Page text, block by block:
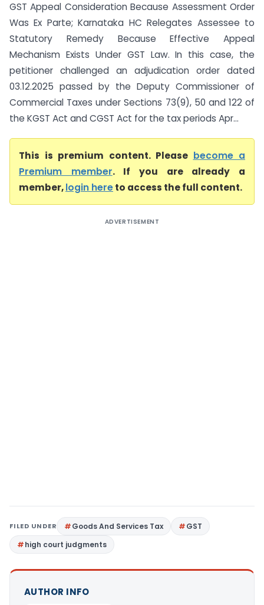
GST Appeal Consideration Because Assessment Order
Was Ex Parte; Karnataka HC Relegates Assessee to
Statutory Remedy Because Effective Appeal
Mechanism Exists Under GST Law. In this case, the
petitioner challenged an adjudication order dated
03.12.2025 passed by the Deputy Commissioner of
Commercial Taxes under Sections 73(9), 50 and 122 of
the KGST Act and CGST Act for the tax periods Apr...
This is premium content. Please become a
Premium member. If you are already a
member,login hereto access the full content.
ADVERTISEMENT
FILED UNDER Goods And Services Tax
GST
high court judgments
AUTHOR INFO